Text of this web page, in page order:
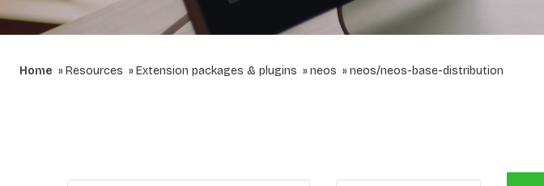
Home Resources Extension packages & plugins neos neos/neos-base-distribution